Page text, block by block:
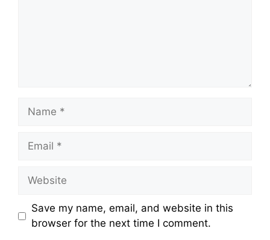
Save my name, email, and website in this
browser for the next time I comment.